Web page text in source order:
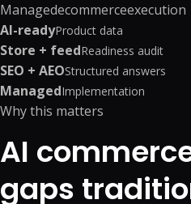
Managedecommerceexecution
AI-readyProduct data
Store + feedReadiness audit
SEO + AEOStructured answers
ManagedImplementation
Why this matters
AI
gaps